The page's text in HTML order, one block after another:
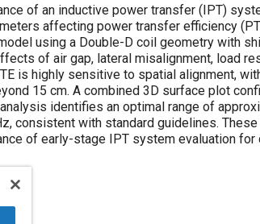
of an inductive power transfer (IPT)
affecting power transfer efficiency
using a Double-D coil geometry with
of air gap, lateral misalignment, load
is highly sensitive to spatial alignment,
15 cm. A combined 3D surface plot
identifies an optimal range of
consistent with standard guidelines.
of early-stage IPT system evaluation for